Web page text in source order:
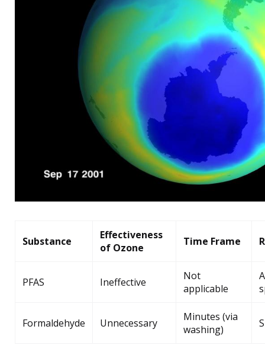
Substance
Effectiveness
of Ozone
Time Frame
PFAS Ineffective
Not
applicable
Formaldehyde Unnecessary
Minutes (via
washing)